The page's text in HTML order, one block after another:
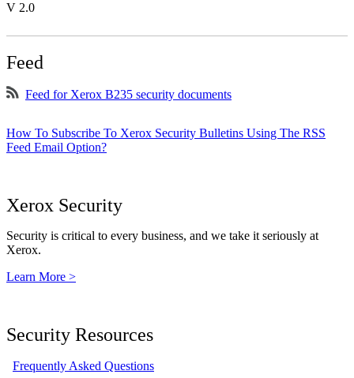
V 2.0
Feed
Feed for Xerox B235 security documents
How To Subscribe To Xerox Security Bulletins Using The RSS
Feed Email Option?
Xerox Security
Security is critical to every business, and we take it seriously at
Xerox.
Learn More >
Security Resources
Frequently Asked Questions